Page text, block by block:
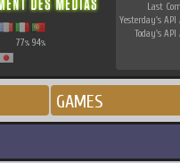
77% 94%
Last
Yesterday's API
Today's API
GAMES